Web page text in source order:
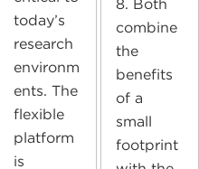
today’s
research
environm
ents. The
flexible
platform
is
8. Both
combine
the
benefits
of a
small
footprint